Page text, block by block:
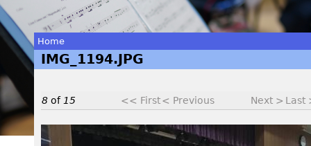
You
are
here
Home
IMG_1194.JPG
8 of 15 << First< Previous Next > Last